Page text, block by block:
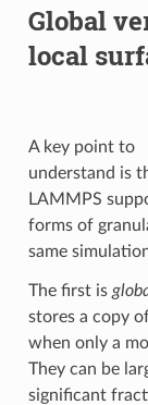
Global
local
A key point to
understand is
LAMMPS
forms of
same
The first is
stores a copy
when only a
They can be
significant